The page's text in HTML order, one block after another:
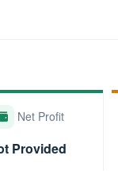
Net Profit
Provided